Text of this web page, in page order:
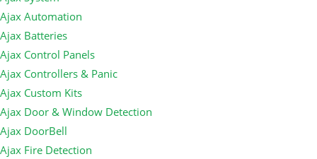
Ajax Automation
Ajax Batteries
Ajax Control Panels
Ajax Controllers & Panic
Ajax Custom Kits
Ajax Door & Window Detection
Ajax DoorBell
Ajax Fire Detection